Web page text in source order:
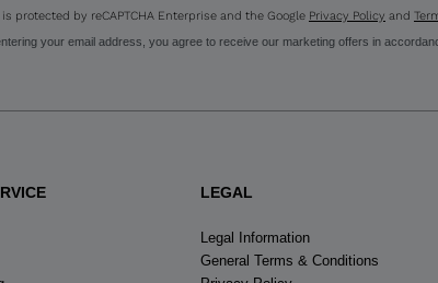
protected by reCAPTCHA Enterprise and the Google Privacy Policy and
your email address, you agree to receive our marketing offers in
LEGAL
Legal Information
General Terms & Conditions